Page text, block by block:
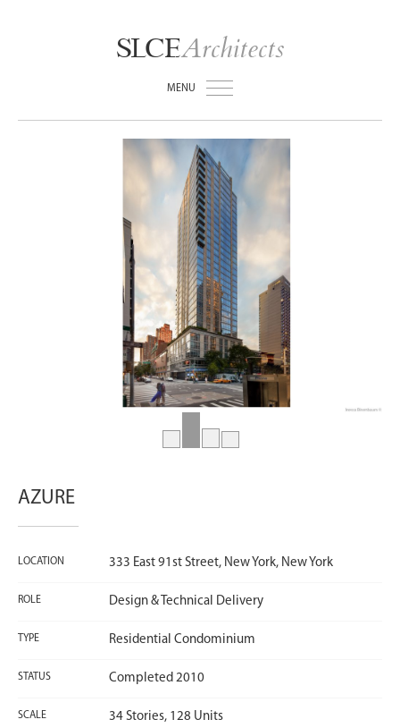
SLCEArchitects
MENU
AZURE
LOCATION 333 East 91st Street, New York, New York
ROLE Design & Technical Delivery
TYPE Residential Condominium
STATUS Completed 2010
SCALE 34 Stories, 128 Units